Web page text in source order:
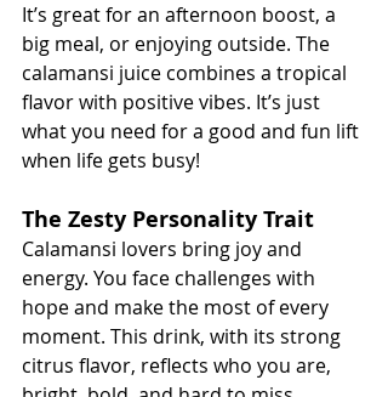
It’s great for an afternoon boost, a
big meal, or enjoying outside. The
calamansi juice combines a tropical
flavor with positive vibes. It’s just
what you need for a good and fun lift
when life gets busy!
The Zesty Personality Trait
Calamansi lovers bring joy and
energy. You face challenges with
hope and make the most of every
moment. This drink, with its strong
citrus flavor, reflects who you are,